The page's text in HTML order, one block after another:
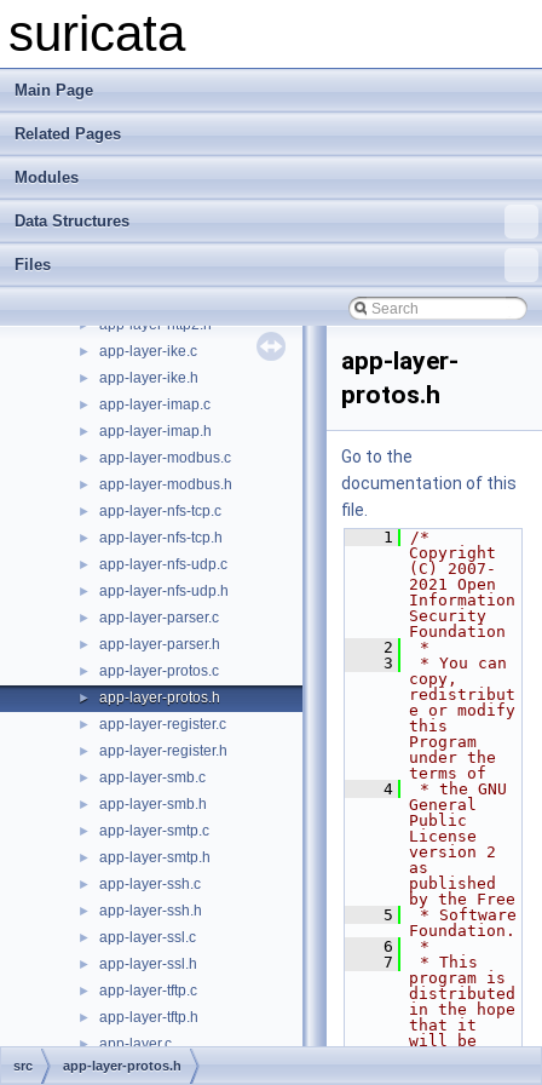
suricata
Main Page
Related Pages
Modules
Data Structures
Files
► app-layer-htp-file.c
►
► app-layer-htp-mem.h
► app-layer-htp-range.c
► app-layer-htp-xff.h
► app-layer-htp.c
► app-layer-http2.h
► app-layer-ike.c
► app-layer-ike.h
► app-layer-imap.c
► app-layer-imap.h
► app-layer-modbus.c
► app-layer-modbus.h
► app-layer-nfs-tcp.c
► app-layer-nfs-tcp.h
► app-layer-nfs-udp.c
► app-layer-nfs-udp.h
► app-layer-parser.c
► app-layer-parser.h
► app-layer-protos.c
► app-layer-protos.h
► app-layer-register.c
► app-layer-register.h
► app-layer-smb.c
► app-layer-smb.h
► app-layer-smtp.c
► app-layer-smtp.h
► app-layer-ssh.c
► app-layer-ssh.h
► app-layer-ssl.c
► app-layer-ssl.h
► app-layer-tftp.c
► app-layer-tftp.h
► app-layer.c
► app-layer.h
app-layer-
protos.h
Go to the
documentation of this
file.
    1
/*
Copyright
(C) 2007-
2021 Open
Information
Security
Foundation
    2
*
    3
* You can
copy,
redistribut
e or modify
this
Program
under the
terms of
    4
* the GNU
General
Public
License
version 2
as
published
by the Free
    5
* Software
Foundation.
    6
*
    7
* This
program is
distributed
in the hope
that it
will be
src app-layer-protos.h